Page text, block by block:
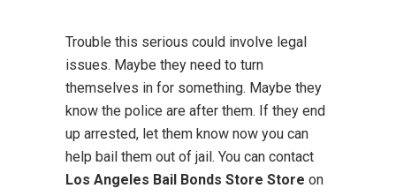
Trouble this serious could involve legal
issues. Maybe they need to turn
themselves in for something. Maybe they
know the police are after them. If they end
up arrested, let them know now you can
help bail them out of jail. You can contact
Los Angeles Bail Bonds Store Store on